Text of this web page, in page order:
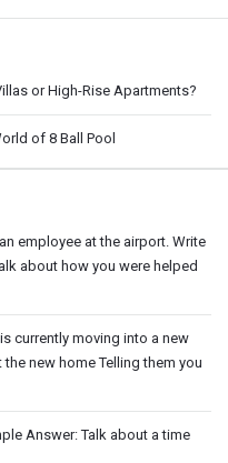
or High-Rise Apartments?
of 8 Ball Pool
employee at the airport. Write
about how you were helped
currently moving into a new
new home Telling them you
Answer: Talk about a time